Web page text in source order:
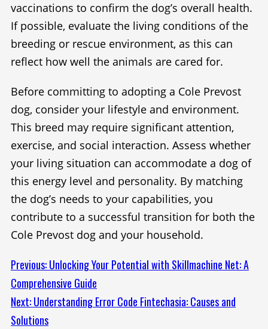
vaccinations to confirm the dog’s overall health.
If possible, evaluate the living conditions of the
breeding or rescue environment, as this can
reflect how well the animals are cared for.
Before committing to adopting a Cole Prevost
dog, consider your lifestyle and environment.
This breed may require significant attention,
exercise, and social interaction. Assess whether
your living situation can accommodate a dog of
this energy level and personality. By matching
the dog’s needs to your capabilities, you
contribute to a successful transition for both the
Cole Prevost dog and your household.
Continue
Reading
Previous:Unlocking Your Potential with Skillmachine Net: A
Comprehensive Guide
Next:Understanding Error Code Fintechasia: Causes and
Solutions